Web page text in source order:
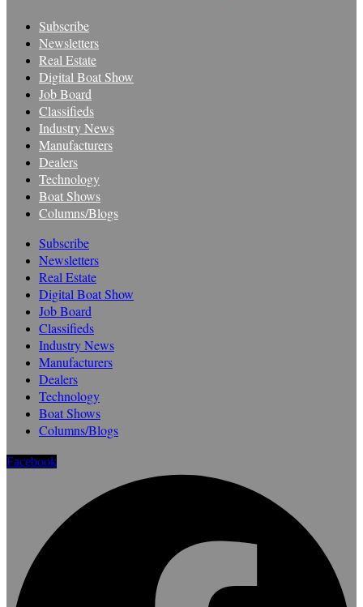
Subscribe
Newsletters
Real Estate
Digital Boat Show
Job Board
Classifieds
Industry News
Manufacturers
Dealers
Technology
Boat Shows
Columns/Blogs
Subscribe
Newsletters
Real Estate
Digital Boat Show
Job Board
Classifieds
Industry News
Manufacturers
Dealers
Technology
Boat Shows
Columns/Blogs
Facebook